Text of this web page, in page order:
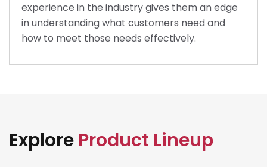
experience in the industry gives them an edge
in understanding what customers need and
how to meet those needs effectively.
Explore Product Lineup